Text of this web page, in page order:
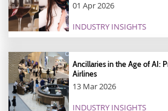
01 Apr 2026
INDUSTRY INSIGHTS
Ancillaries in the Age of AI:
Airlines
13 Mar 2026
INDUSTRY INSIGHTS